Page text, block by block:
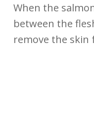
When the
between the
remove the skin